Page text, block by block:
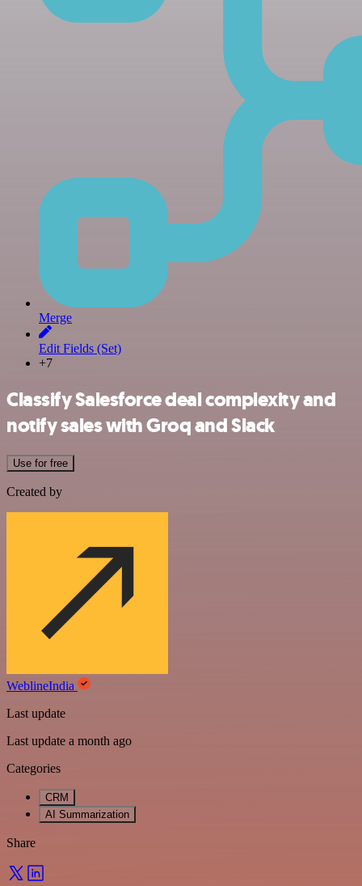
Merge
Edit Fields (Set)
+7
Classify Salesforce deal complexity and
notify sales with Groq and Slack
Use for free
Created by
WeblineIndia
Last update
Last update a month ago
Categories
CRM
AI Summarization
Share